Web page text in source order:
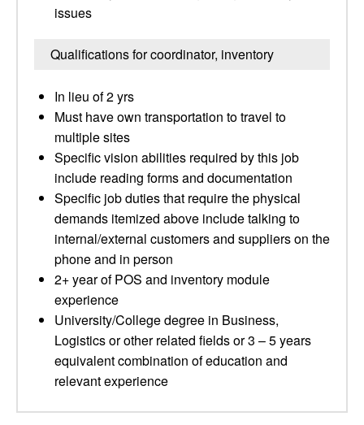
issues
Qualifications for coordinator, inventory
In lieu of 2 yrs
Must have own transportation to travel to
multiple sites
Specific vision abilities required by this job
include reading forms and documentation
Specific job duties that require the physical
demands itemized above include talking to
internal/external customers and suppliers on the
phone and in person
2+ year of POS and inventory module
experience
University/College degree in Business,
Logistics or other related fields or 3 – 5 years
equivalent combination of education and
relevant experience